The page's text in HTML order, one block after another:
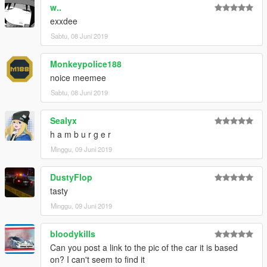
cause a plethora of conflicts with my and other
developers modifications.
I instead urge you to install the dlcpacks you want from
their respective authors to support them directly, ensure
the mods are up-to-date and reduce the likelihood of
encountering conflicts.
w..
exxdee
Sabtu, 08 Juni 2019
Monkeypolice188
noice meemee
Sabtu, 08 Juni 2019
Sealyx
h a m b u r g e r
Minggu, 09 Juni 2019
DustyFlop
tasty
Minggu, 09 Juni 2019
bloodykills
Can you post a link to the pic of the car it is based
on? I can't seem to find it